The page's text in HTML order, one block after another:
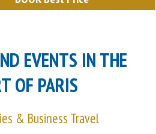
EVENTS IN THE
OF PARIS
& Business Travel